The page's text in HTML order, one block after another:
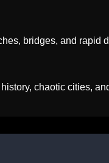
bridges, and rapid
chaotic cities,